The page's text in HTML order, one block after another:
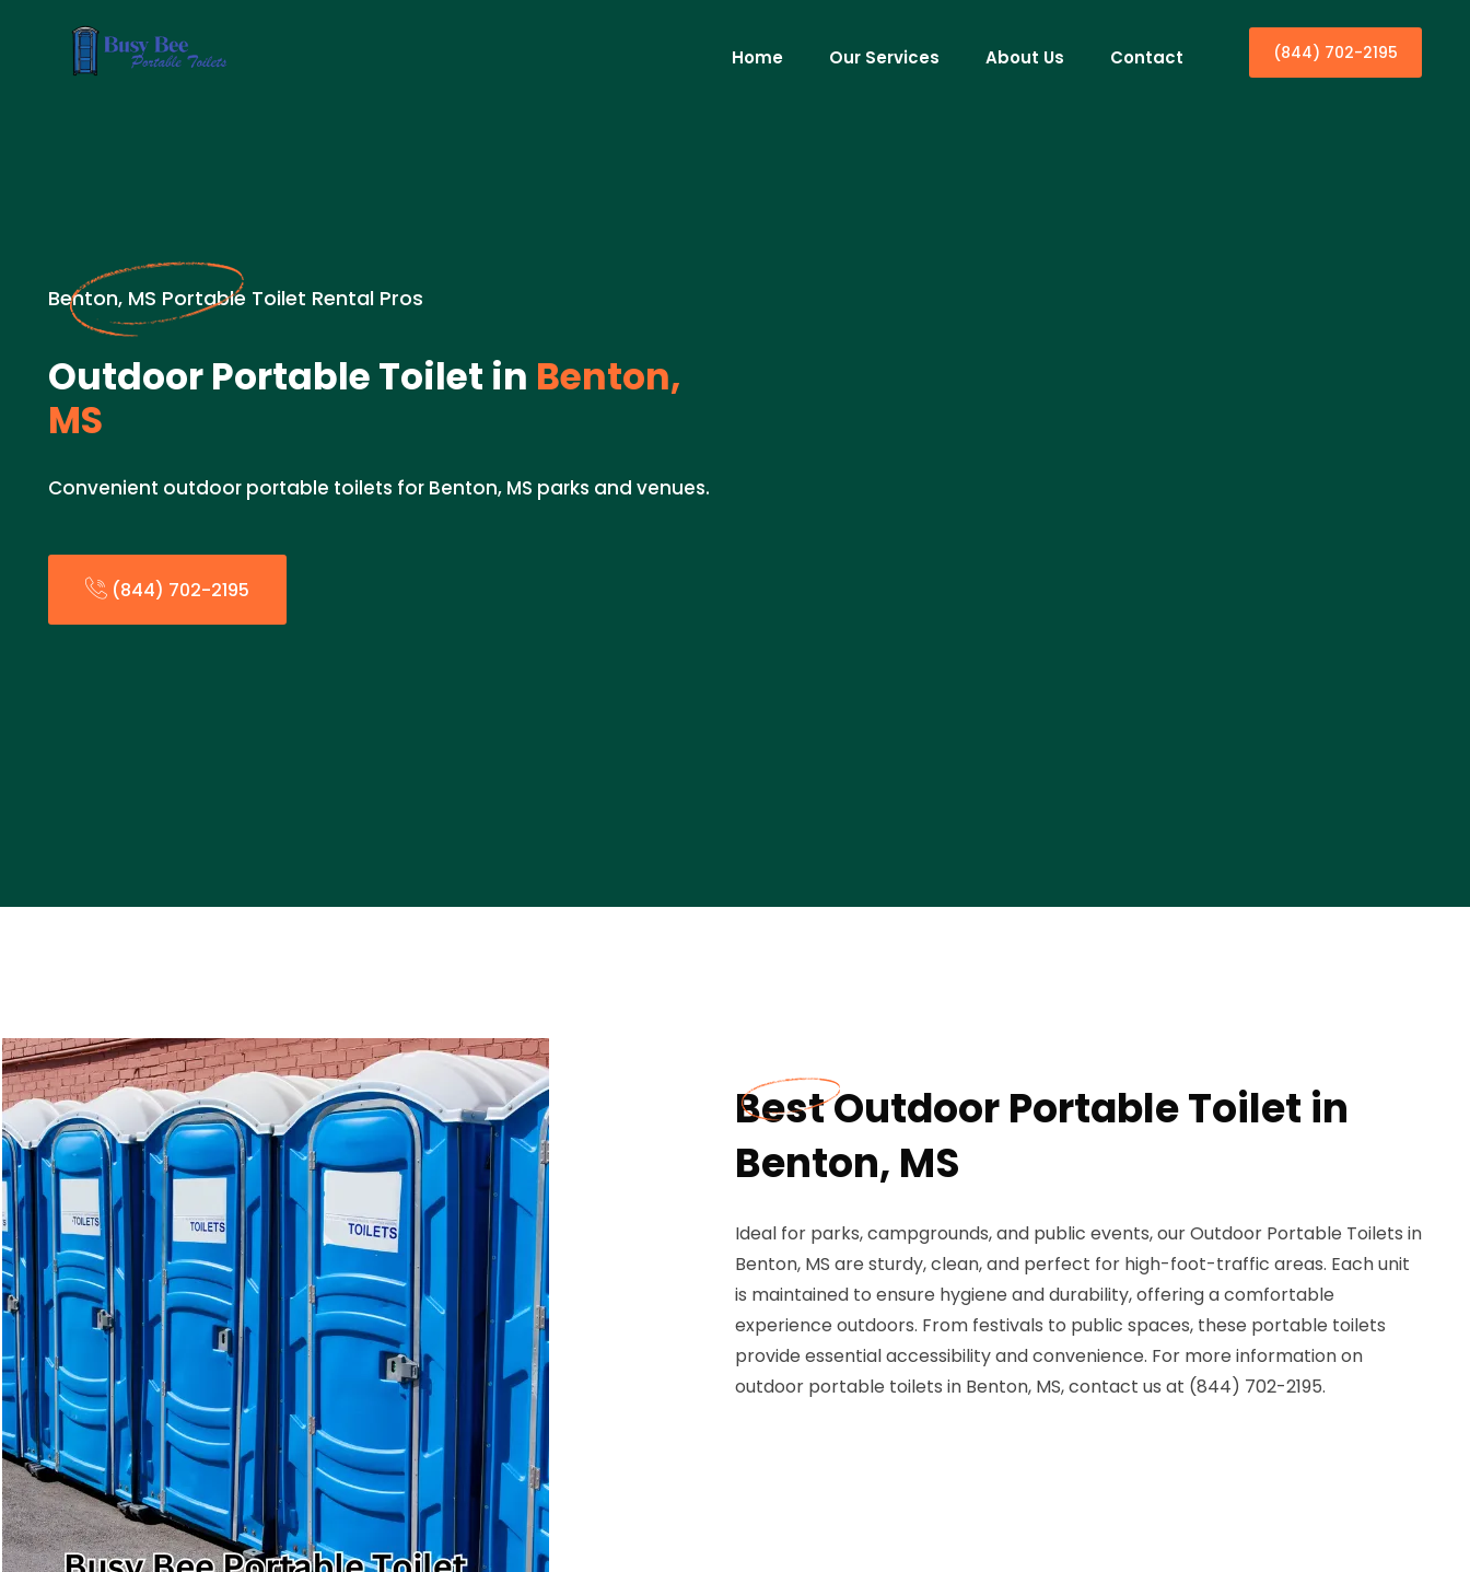
Home Our Services About Us Contact (844) 702-2195
Benton, MS Portable Toilet Rental Pros
Outdoor Portable Toilet in Benton,
MS
Convenient outdoor portable toilets for Benton, MS parks and venues.
(844) 702-2195
Best Outdoor Portable Toilet in
Benton, MS
Ideal for parks, campgrounds, and public events, our Outdoor Portable Toilets in
Benton, MS are sturdy, clean, and perfect for high-foot-traffic areas. Each unit
is maintained to ensure hygiene and durability, offering a comfortable
experience outdoors. From festivals to public spaces, these portable toilets
provide essential accessibility and convenience. For more information on
outdoor portable toilets in Benton, MS, contact us at (844) 702-2195.